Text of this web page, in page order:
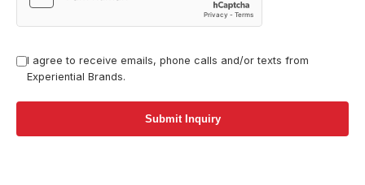
I agree to receive emails, phone calls and/or texts from
Experiential Brands.
Submit Inquiry